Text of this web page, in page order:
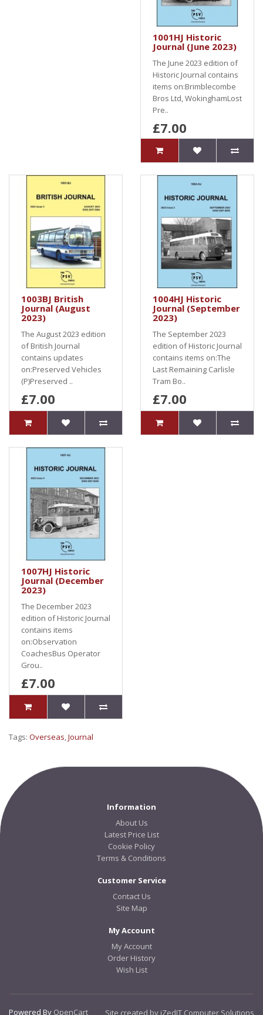
1001HJ Historic
Journal (June 2023)
The June 2023 edition of
Historic Journal contains
items on:Brimblecombe
Bros Ltd, WokinghamLost
Pre..
£7.00
1003BJ British
Journal (August
2023)
The August 2023 edition
of British Journal
contains updates
on:Preserved Vehicles
(P)Preserved ..
£7.00
1004HJ Historic
Journal (September
2023)
The September 2023
edition of Historic Journal
contains items on:The
Last Remaining Carlisle
Tram Bo..
£7.00
1007HJ Historic
Journal (December
2023)
The December 2023
edition of Historic Journal
contains items
on:Observation
CoachesBus Operator
Grou..
£7.00
Tags: Overseas,Journal
Information
About Us
Latest Price List
Cookie Policy
Terms & Conditions
Customer Service
Contact Us
Site Map
My Account
My Account
Order History
Wish List
Powered By OpenCart Site created by iZedIT Computer Solutions